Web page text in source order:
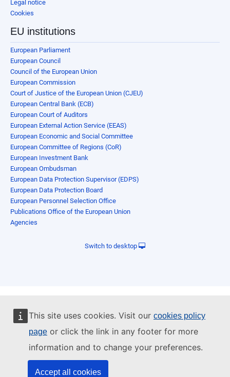
This site uses cookies. Visit our cookies policy
page or click the link in any footer for more
information and to change your preferences.
Accept all cookies
Legal notice
Cookies
EU institutions
European Parliament
European Council
Council of the European Union
European Commission
Court of Justice of the European Union (CJEU)
European Central Bank (ECB)
European Court of Auditors
European External Action Service (EEAS)
European Economic and Social Committee
European Committee of Regions (CoR)
European Investment Bank
European Ombudsman
European Data Protection Supervisor (EDPS)
European Data Protection Board
European Personnel Selection Office
Publications Office of the European Union
Agencies
Switch to desktop